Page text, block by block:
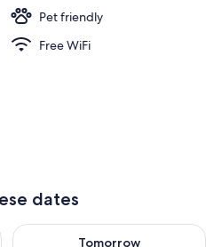
Exterior detail
Pet friendly
Free WiFi
dates
8 - Aug 9
Tomorrow
Check availability for